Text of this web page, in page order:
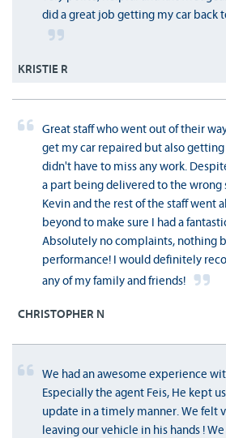
did a great job getting my car back
KRISTIE R
Great staff who went out of their
get my car repaired but also getting
didn't have to miss any work.
a part being delivered to the wrong
Kevin and the rest of the staff went
beyond to make sure I had a
Absolutely no complaints, nothing
performance! I would definitely
any of my family and friends!
CHRISTOPHER N
We had an awesome experience
Especially the agent Feis, He kept
update in a timely manner. We felt
leaving our vehicle in his hands !